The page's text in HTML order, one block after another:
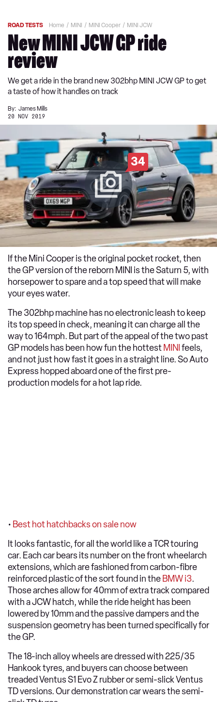
ROAD TESTS Home MINI MINI Cooper MINI JCW
New MINI JCW GP ride
review
We get a ride in the brand new 302bhp MINI JCW GP to get
a taste of how it handles on track
By: James Mills
20 NOV 2019
34
If the Mini Cooper is the original pocket rocket, then
the GP version of the reborn MINI is the Saturn 5, with
horsepower to spare and a top speed that will make
your eyes water.
The 302bhp machine has no electronic leash to keep
its top speed in check, meaning it can charge all the
way to 164mph. But part of the appeal of the two past
GP models has been how fun the hottest MINI feels,
and not just how fast it goes in a straight line. So Auto
Express hopped aboard one of the first pre-
production models for a hot lap ride.
• Best hot hatchbacks on sale now
It looks fantastic, for all the world like a TCR touring
car. Each car bears its number on the front wheelarch
extensions, which are fashioned from carbon-fibre
reinforced plastic of the sort found in the BMW i3.
Those arches allow for 40mm of extra track compared
with a JCW hatch, while the ride height has been
lowered by 10mm and the passive dampers and the
suspension geometry has been turned specifically for
the GP.
The 18-inch alloy wheels are dressed with 225/35
Hankook tyres, and buyers can choose between
treaded Ventus S1 Evo Z rubber or semi-slick Ventus
TD versions. Our demonstration car wears the semi-